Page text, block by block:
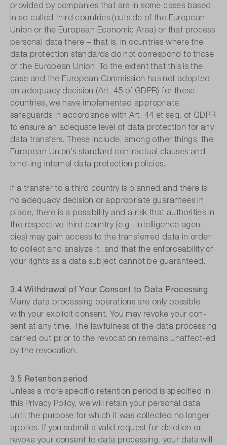
provided by companies that are in some cases based
in so-called third countries (outside of the European
Union or the European Economic Area) or that process
personal data there – that is, in countries where the
data protection standards do not correspond to those
of the European Union. To the extent that this is the
case and the European Commission has not adopted
an adequacy decision (Art. 45 of GDPR) for these
countries, we have implemented appropriate
safeguards in accordance with Art. 44 et seq. of GDPR
to ensure an adequate level of data protection for any
data transfers. These include, among other things, the
European Union′s standard contractual clauses and
bind-ing internal data protection policies.
If a transfer to a third country is planned and there is
no adequacy decision or appropriate guarantees in
place, there is a possibility and a risk that authorities in
the respective third country (e.g., intelligence agen-
cies) may gain access to the transferred data in order
to collect and analyze it, and that the enforceability of
your rights as a data subject cannot be guaranteed.
3.4 Withdrawal of Your Consent to Data Processing
Many data processing operations are only possible
with your explicit consent. You may revoke your con-
sent at any time. The lawfulness of the data processing
carried out prior to the revocation remains unaffect-ed
by the revocation.
3.5 Retention period
Unless a more specific retention period is specified in
this Privacy Policy, we will retain your personal data
until the purpose for which it was collected no longer
applies. If you submit a valid request for deletion or
revoke your consent to data processing, your data will